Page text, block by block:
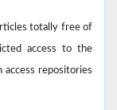
totally free of
access to the
access repositories